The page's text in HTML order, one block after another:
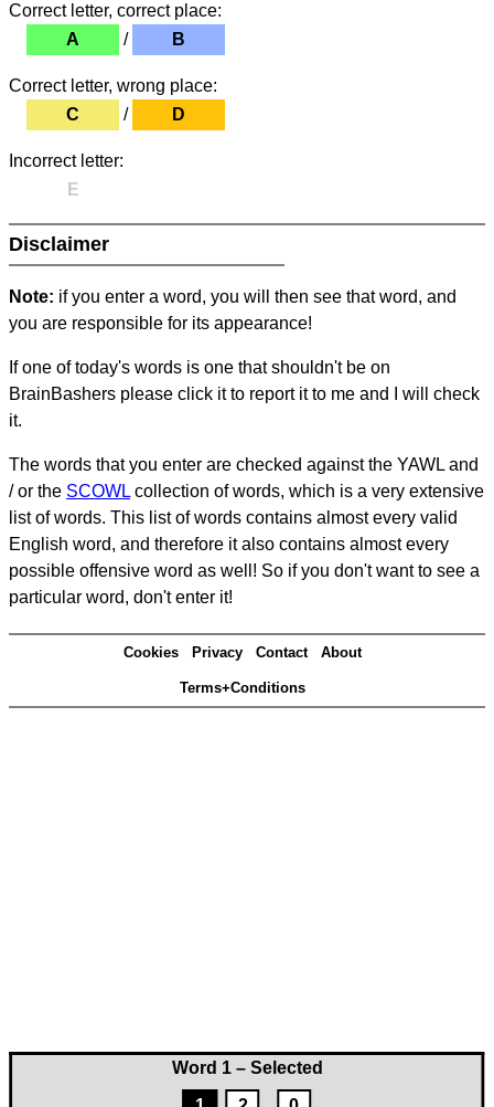
Word 1 – Selected
Correct letter, correct place:
A
/ B
Correct letter, wrong place:
C
/ D
Incorrect letter:
E
Disclaimer
Note: if you enter a word, you will then see that word, and
you are responsible for its appearance!
If one of today's words is one that shouldn't be on
BrainBashers please click it to report it to me and I will check
it.
The words that you enter are checked against the YAWL and
/ or the SCOWL collection of words, which is a very extensive
list of words. This list of words contains almost every valid
English word, and therefore it also contains almost every
possible offensive word as well! So if you don't want to see a
particular word, don't enter it!
Cookies Privacy Contact About
Terms+Conditions